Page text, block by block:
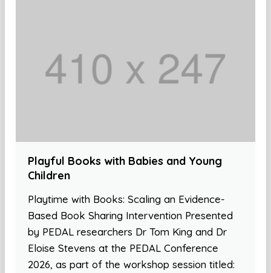
Playful Books with Babies and Young
Children
Playtime with Books: Scaling an Evidence-
Based Book Sharing Intervention Presented
by PEDAL researchers Dr Tom King and Dr
Eloise Stevens at the PEDAL Conference
2026, as part of the workshop session titled: